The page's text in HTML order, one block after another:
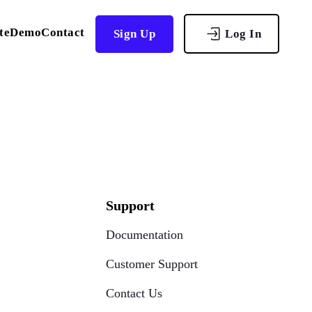
DemoContact Sign Up Log In
Support
Documentation
Customer Support
Contact Us